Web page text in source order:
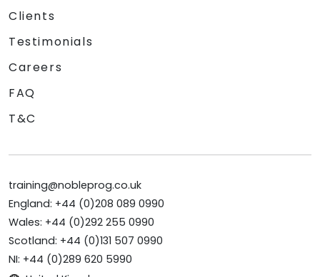
Clients
Testimonials
Careers
FAQ
T&C
training@nobleprog.co.uk
England: +44 (0)208 089 0990
Wales: +44 (0)292 255 0990
Scotland: +44 (0)131 507 0990
NI: +44 (0)289 620 5990